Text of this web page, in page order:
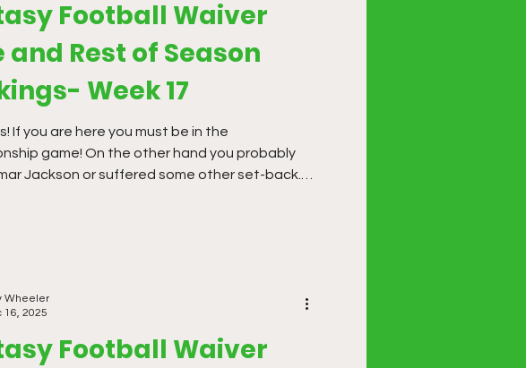
Football Waiver
and Rest of Season
Week 17
the
game! On the other hand you probably
Jackson or suffered some other set-back.
Football Waiver
Wheeler
16, 2025